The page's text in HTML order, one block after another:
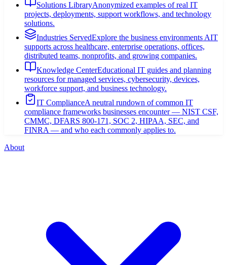
Solutions LibraryAnonymized examples of real IT
projects, deployments, support workflows, and technology
solutions.
Industries ServedExplore the business environments AIT
supports across healthcare, enterprise operations, offices,
distributed teams, nonprofits, and growing companies.
Knowledge CenterEducational IT guides and planning
resources for managed services, cybersecurity, devices,
workforce support, and business technology.
IT ComplianceA neutral rundown of common IT
compliance frameworks businesses encounter — NIST CSF,
CMMC, DFARS 800-171, SOC 2, HIPAA, SEC, and
FINRA — and who each commonly applies to.
About